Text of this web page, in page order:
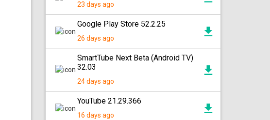
23 days ago
Google Play Store 52.2.25
26 days ago
SmartTube Next Beta (Android TV)
32.03
24 days ago
YouTube 21.29.366
16 days ago